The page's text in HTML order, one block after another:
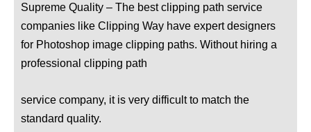
Supreme Quality – The best clipping path service
companies like Clipping Way have expert designers
for Photoshop image clipping paths. Without hiring a
professional clipping path
service company, it is very difficult to match the
standard quality.